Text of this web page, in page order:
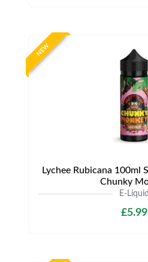
NEW
Lychee Rubicana 100ml
Chunky
E-Liquid
£5.99